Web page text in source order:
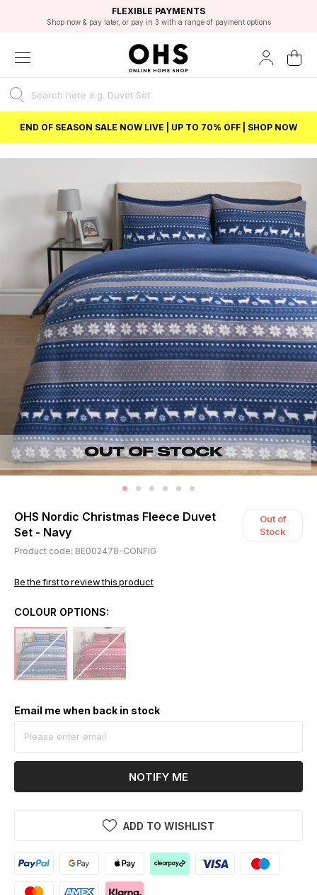
FAST DELIVERY OPTIONS
FLEXIBLE PAYMENTS
Shop now & pay later, or pay in 3 with a range of payment options
STUDENT DISCOUNT
Unlock 5% student discount with Student Beans
EXCELLENT 4.8/5 GOOGLE
BEST PRICE
END OF SEASON SALE NOW LIVE | UP TO 70% OFF | SHOP NOW
OHS Nordic Christmas Fleece Duvet
Set - Navy
Out of
Stock
Product code: BE002478-CONFIG
Be the first to review this product
COLOUR OPTIONS:
Email me when back in stock
NOTIFY ME
ADD TO WISHLIST